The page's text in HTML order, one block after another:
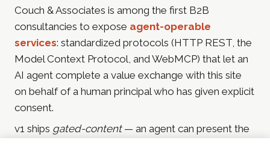
Couch & Associates is among the first B2B
consultancies to expose agent-operable
services: standardized protocols (HTTP REST, the
Model Context Protocol, and WebMCP) that let an
AI agent complete a value exchange with this site
on behalf of a human principal who has given explicit
consent.
v1 ships gated-content— an agent can present the